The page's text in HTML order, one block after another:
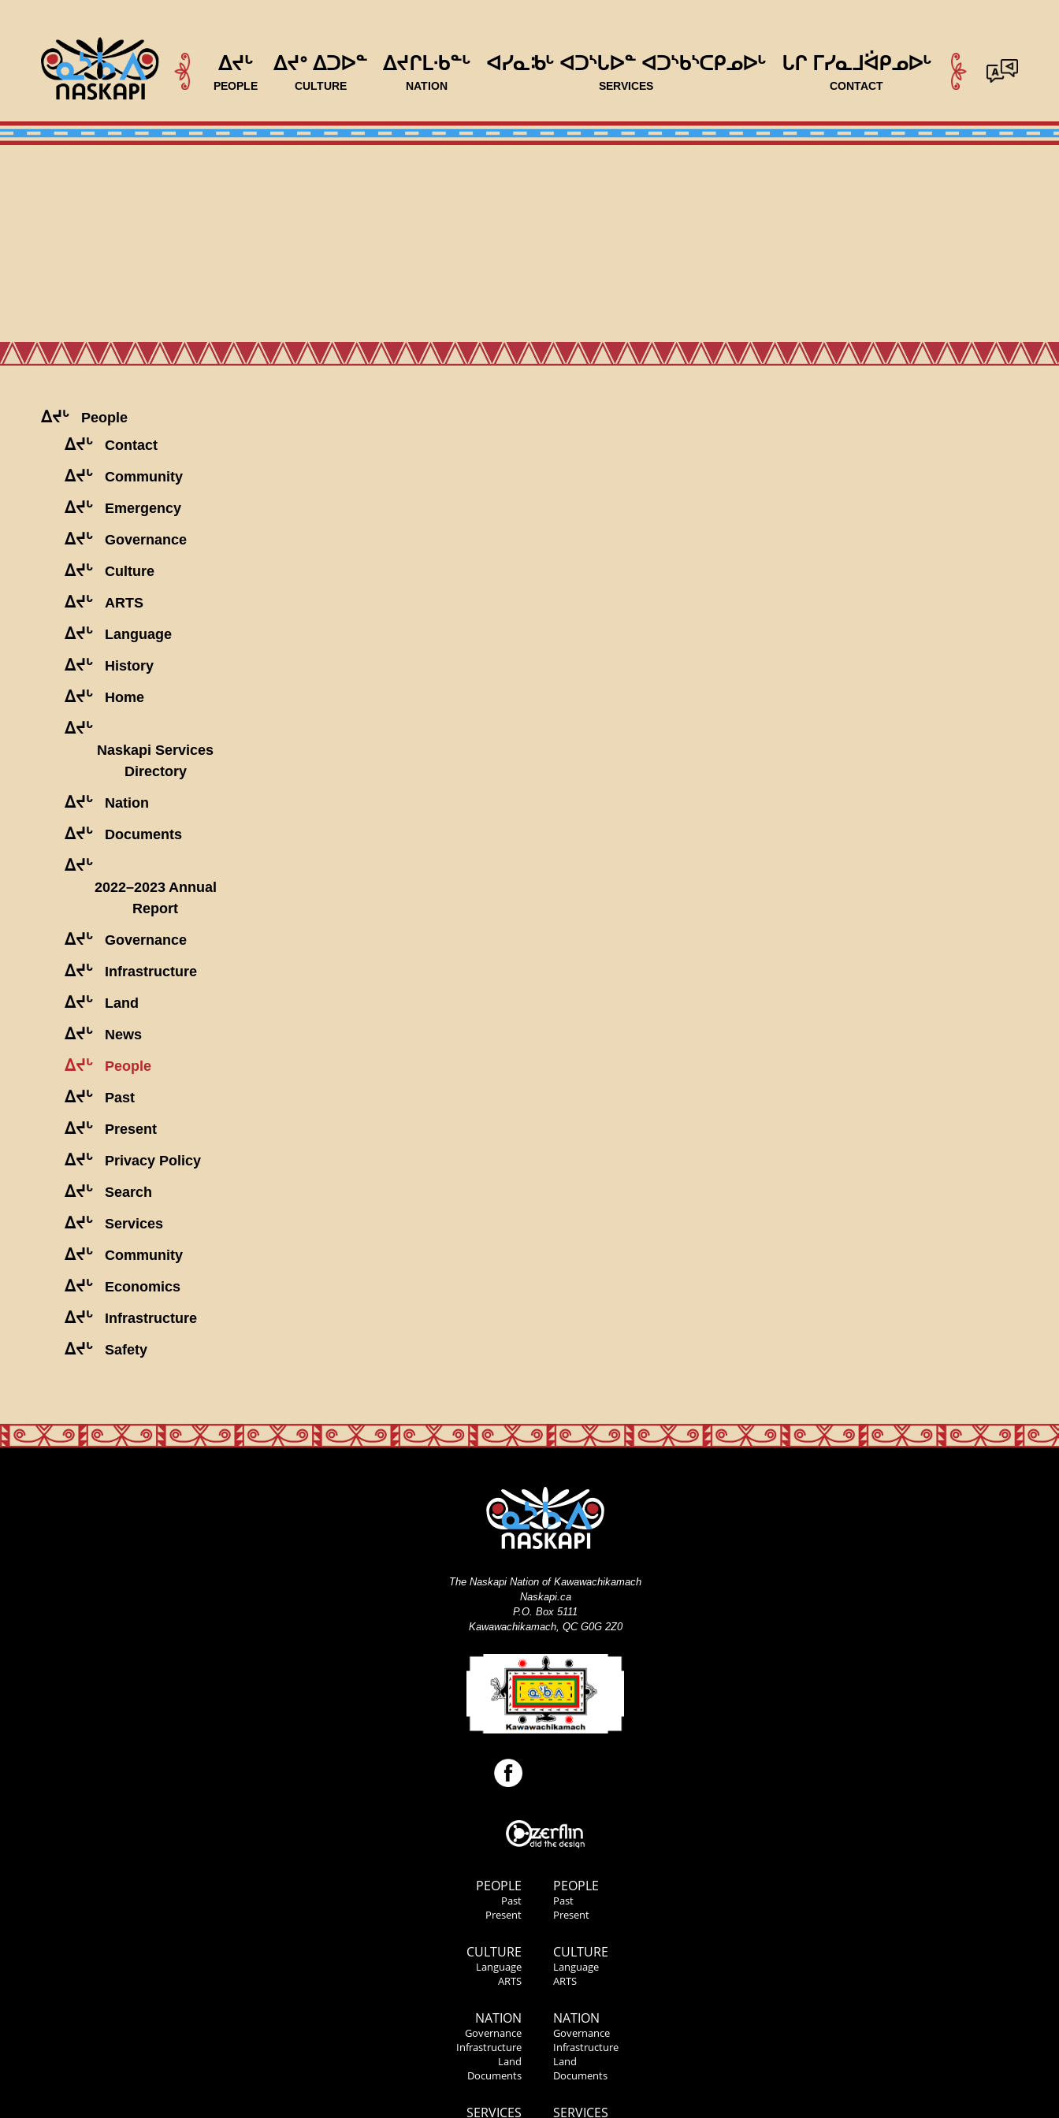
ᐃᔪᒡ
PEOPLE
ᐃᔪᐤ ᐃᑐᐅᓐ
CULTURE
ᐃᔪᒋᒪᐧᑲᓐᒡ
NATION
ᐊᓯᓇᒂᒡ ᐊᑐᔅᒐᐅᓐ ᐊᑐᔅᑲᔅᑕᑭᓄᐅᒡ
SERVICES
ᒐᒋ ᒥᓯᓇᒧᐛᑭᓄᐅᒡ
CONTACT
ᐃᔪᒡ People
ᐃᔪᒡ Contact
ᐃᔪᒡ Community
ᐃᔪᒡ Emergency
ᐃᔪᒡ Governance
ᐃᔪᒡ Culture
ᐃᔪᒡ ARTS
ᐃᔪᒡ Language
ᐃᔪᒡ History
ᐃᔪᒡ Home
ᐃᔪᒡ
Naskapi Services
Directory
ᐃᔪᒡ Nation
ᐃᔪᒡ Documents
ᐃᔪᒡ
2022–2023 Annual
Report
ᐃᔪᒡ Governance
ᐃᔪᒡ Infrastructure
ᐃᔪᒡ Land
ᐃᔪᒡ News
ᐃᔪᒡ People
ᐃᔪᒡ Past
ᐃᔪᒡ Present
ᐃᔪᒡ Privacy Policy
ᐃᔪᒡ Search
ᐃᔪᒡ Services
ᐃᔪᒡ Community
ᐃᔪᒡ Economics
ᐃᔪᒡ Infrastructure
ᐃᔪᒡ Safety
PEOPLE
Past
Present
CULTURE
Language
ARTS
NATION
Governance
Infrastructure
Land
Documents
SERVICES
The Naskapi Nation of Kawawachikamach
Naskapi.ca
P.O. Box 5111
Kawawachikamach, QC G0G 2Z0
PEOPLE
Past
Present
CULTURE
Language
ARTS
NATION
Governance
Infrastructure
Land
Documents
SERVICES